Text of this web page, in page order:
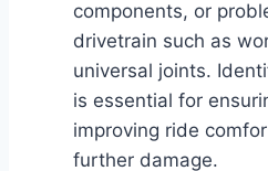
components, or
drivetrain such as
universal joints.
is essential for
improving ride
further damage.